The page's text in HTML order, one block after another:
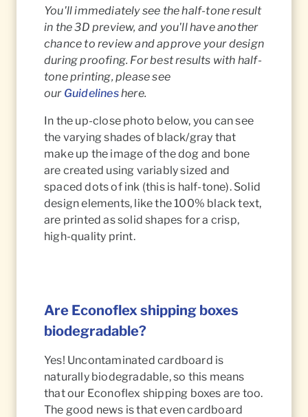
You'll immediately see the half-tone result
in the 3D preview, and you'll have another
chance to review and approve your design
during proofing. For best results with half-
tone printing, please see
our Guidelineshere.
In the up-close photo below, you can see
the varying shades of black/gray that
make up the image of the dog and bone
are created using variably sized and
spaced dots of ink (this is half-tone). Solid
design elements, like the 100% black text,
are printed as solid shapes for a crisp,
high-quality print.
Are Econoflex shipping boxes
biodegradable?
Yes! Uncontaminated cardboard is
naturally biodegradable, so this means
that our Econoflex shipping boxes are too.
The good news is that even cardboard